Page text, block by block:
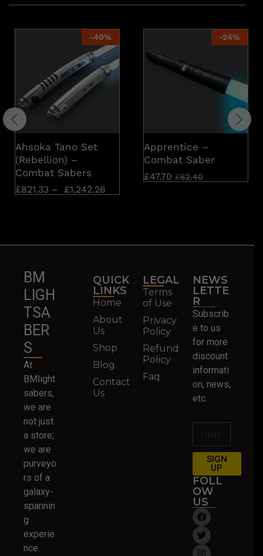
-40%
Ahsoka Tano Set
(Rebellion) –
Combat Sabers
£821.33 – £1,242.26
-24%
Apprentice –
Combat Saber
£47.70 £62.40
BM
LIGH
TSA
BER
S
At
BMlight
sabers,
we are
not just
a store;
we are
purveyo
rs of a
galaxy-
spannin
g
experie
nce.
QUICK
LINKS
Home
About
Us
Shop
Blog
Contact
Us
LEGAL
Terms
of Use
Privacy
Policy
Refund
Policy
Faq
NEWS
LETTE
R
Subscrib
e to us
for more
discount
informati
on, news,
etc.
SIGN
UP
FOLL
OW
US